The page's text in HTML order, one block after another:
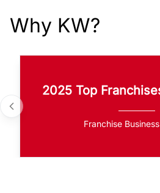
Why KW?
2025 Top
Franchise